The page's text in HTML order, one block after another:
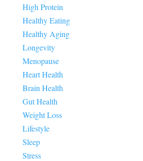
High Protein
Healthy Eating
Healthy Aging
Longevity
Menopause
Heart Health
Brain Health
Gut Health
Weight Loss
Lifestyle
Sleep
Stress